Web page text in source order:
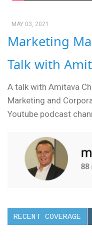
MAY 03, 2021
Marketing
Talk with
A talk with Amitava
Marketing and
Youtube podcast
RECENT COVERAGE